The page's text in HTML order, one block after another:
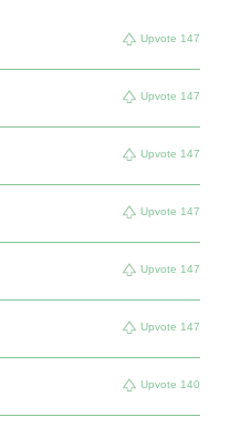
Upvote 147
Upvote 147
Upvote 147
Upvote 147
Upvote 147
Upvote 147
Upvote 140